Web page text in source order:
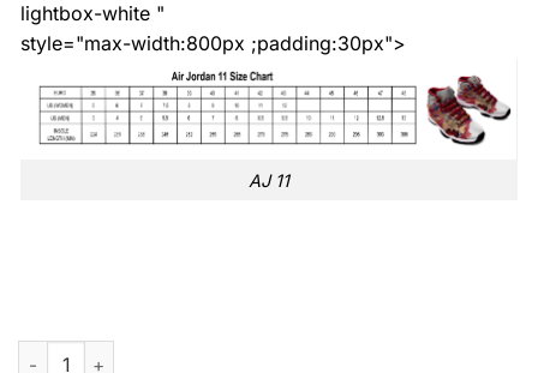
lightbox-white "
style="max-width:800px ;padding:30px">
AJ 11
Triumph Motorcycle Blue Logo Air Jordan 11 quantity